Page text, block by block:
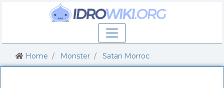
Home Monster Satan Morroc